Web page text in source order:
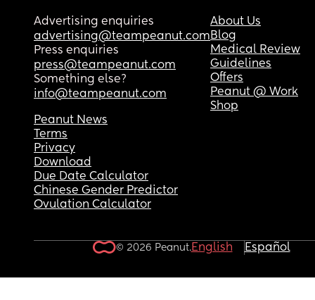
Advertising enquiries
advertising@teampeanut.com
Press enquiries
press@teampeanut.com
Something else?
info@teampeanut.com
About Us
Blog
Medical Review
Guidelines
Offers
Peanut @ Work
Shop
Peanut News
Terms
Privacy
Download
Due Date Calculator
Chinese Gender Predictor
Ovulation Calculator
© 2026 Peanut.English Español